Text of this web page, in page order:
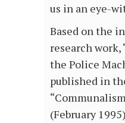
us in an eye-
Based on the
research work,
the Police
published in
(February